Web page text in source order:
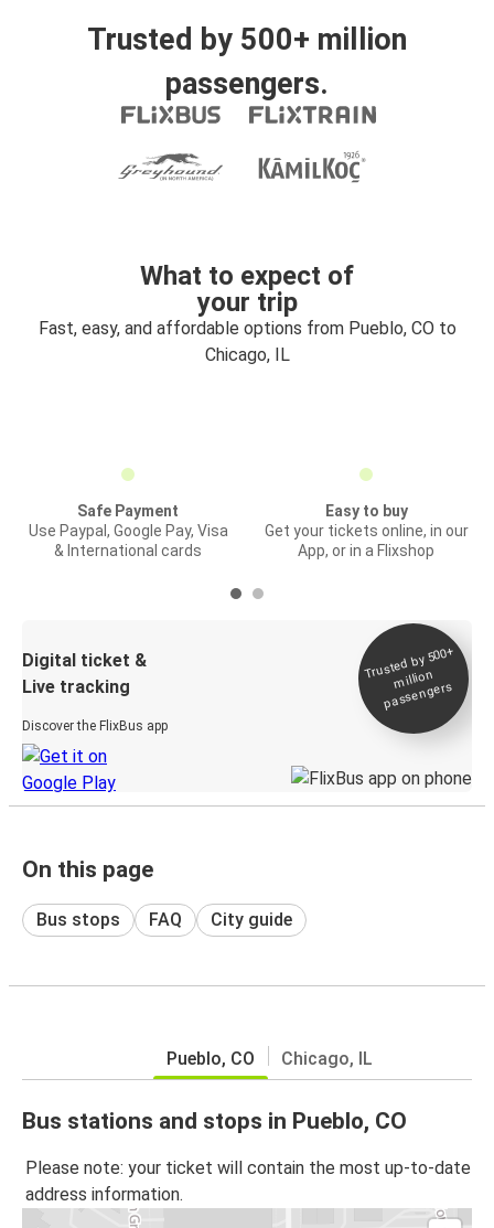
Trusted by 500+ million
passengers.
What to expect of
your trip
Fast, easy, and affordable options from Pueblo, CO to
Chicago, IL
Safe Payment
Use Paypal, Google Pay, Visa
& International cards
Easy to buy
Get your tickets online, in our
App, or in a Flixshop
Digital ticket &
Live tracking
Discover the FlixBus app
Trusted by 500+
million
passengers
On this page
Bus stops FAQ City guide
Pueblo, CO Chicago, IL
Bus stations and stops in Pueblo, CO
Please note: your ticket will contain the most up-to-date
address information.